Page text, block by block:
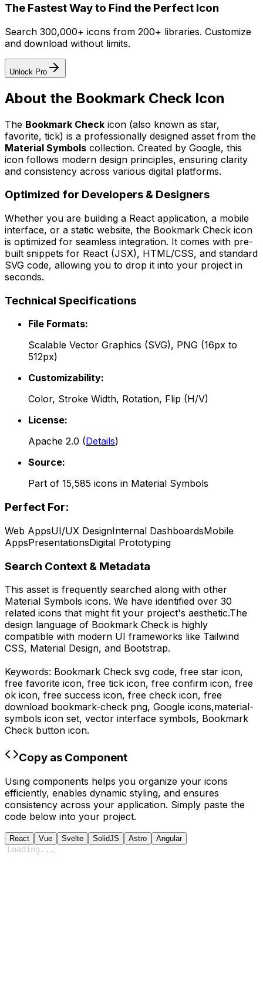
The Fastest Way to Find the Perfect Icon
Search 300,000+ icons from 200+ libraries. Customize
and download without limits.
Unlock Pro
About the Bookmark Check Icon
The Bookmark Check icon (also known as star,
favorite, tick) is a professionally designed asset from the
Material Symbols collection. Created by Google, this
icon follows modern design principles, ensuring clarity
and consistency across various digital platforms.
Optimized for Developers & Designers
Whether you are building a React application, a mobile
interface, or a static website, the Bookmark Check icon
is optimized for seamless integration. It comes with pre-
built snippets for React (JSX), HTML/CSS, and standard
SVG code, allowing you to drop it into your project in
seconds.
Technical Specifications
File Formats:
Scalable Vector Graphics (SVG), PNG (16px to
512px)
Customizability:
Color, Stroke Width, Rotation, Flip (H/V)
License:
Apache 2.0 (Details)
Source:
Part of 15,585 icons in Material Symbols
Perfect For:
Web AppsUI/UX DesignInternal DashboardsMobile
AppsPresentationsDigital Prototyping
Search Context & Metadata
This asset is frequently searched along with other
Material Symbols icons. We have identified over 30
related icons that might fit your project's aesthetic.The
design language of Bookmark Check is highly
compatible with modern UI frameworks like Tailwind
CSS, Material Design, and Bootstrap.
Keywords: Bookmark Check svg code, free star icon,
free favorite icon, free tick icon, free confirm icon, free
ok icon, free success icon, free check icon, free
download bookmark-check png, Google icons,material-
symbols icon set, vector interface symbols, Bookmark
Check button icon.
Copy as Component
Using components helps you organize your icons
efficiently, enables dynamic styling, and ensures
consistency across your application. Simply paste the
code below into your project.
React Vue Svelte SolidJS Astro Angular
Loading ...